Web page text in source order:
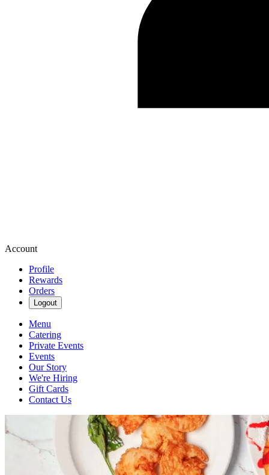
Account
Profile
Rewards
Orders
Logout
Menu
Catering
Private Events
Events
Our Story
We're Hiring
Gift Cards
Contact Us